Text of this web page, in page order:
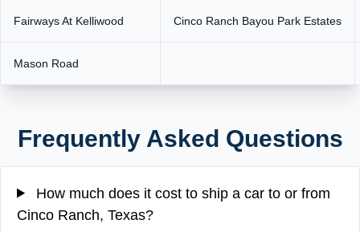
Fairways At Kelliwood Cinco Ranch Bayou Park Estates
Mason Road
Frequently Asked Questions
How much does it cost to ship a car to or from
Cinco Ranch, Texas?